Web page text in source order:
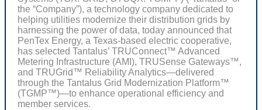
the “Company”), a technology company dedicated to
helping utilities modernize their distribution grids by
harnessing the power of data, today announced that
PenTex Energy, a Texas-based electric cooperative,
has selected Tantalus’ TRUConnect™ Advanced
Metering Infrastructure (AMI), TRUSense Gateways™,
and TRUGrid™ Reliability Analytics—delivered
through the Tantalus Grid Modernization Platform™
(TGMP™)—to enhance operational efficiency and
member services.